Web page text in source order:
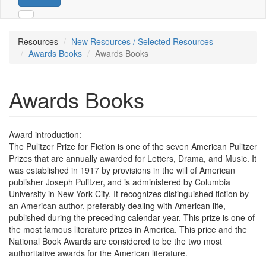
Resources
New Resources / Selected Resources
Awards Books
Awards Books
Awards Books
Award introduction:
The Pulitzer Prize for Fiction is one of the seven American Pulitzer
Prizes that are annually awarded for Letters, Drama, and Music. It
was established in 1917 by provisions in the will of American
publisher Joseph Pulitzer, and is administered by Columbia
University in New York City. It recognizes distinguished fiction by
an American author, preferably dealing with American life,
published during the preceding calendar year. This prize is one of
the most famous literature prizes in America. This price and the
National Book Awards are considered to be the two most
authoritative awards for the American literature.